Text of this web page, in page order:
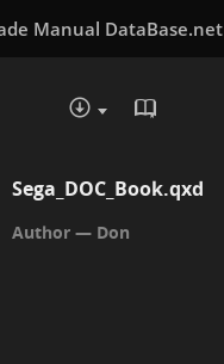
Manual DataBase.net
DOWNLOAD :
Sega_DOC_Book.qxd
Don